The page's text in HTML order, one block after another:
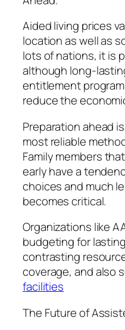
Aided living prices
location as well as
lots of nations, it is
although long-
entitlement
reduce the
Preparation ahead
most reliable
Family members
early have a
choices and much
becomes critical.
Organizations like
budgeting for
contrasting
coverage, and also
facilities
The Future of